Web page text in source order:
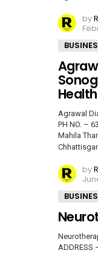
by
Agrawal
PH NO. –
Mahila
by
ADDRESS